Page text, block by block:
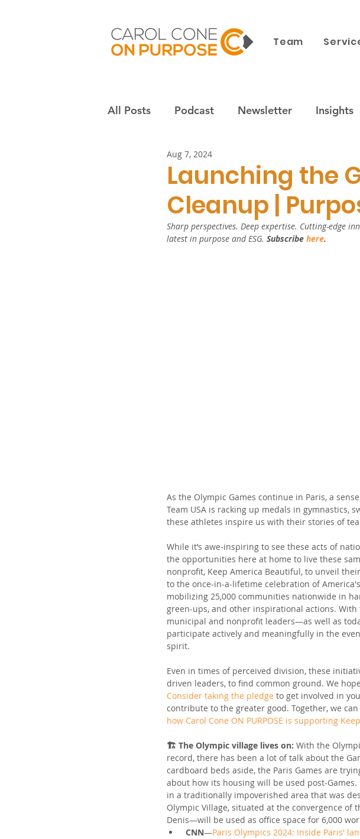
Team
All Posts Podcast Newsletter Insights
Employees & culture
Nonprofits Community engagement
Launching the
Cleanup |
Aug 7, 2024
Sharp perspectives. Deep expertise. Cutting-edge
latest in purpose and ESG. Subscribe here.
As the Olympic Games continue in Paris, a
Team USA is racking up medals in gymnastics,
these athletes inspire us with their stories of
While it’s awe-inspiring to see these acts of
the opportunities here at home to live these
nonprofit, Keep America Beautiful, to unveil
to the once-in-a-lifetime celebration of
mobilizing 25,000 communities nationwide in
green-ups, and other inspirational actions.
municipal and nonprofit leaders—as well as
participate actively and meaningfully in the
spirit.
Even in times of perceived division, these
driven leaders, to find common ground. We
Consider taking the pledge to get involved in
contribute to the greater good. Together, we
how Carol Cone ON PURPOSE is supporting
🏗️ The Olympic village lives on: With the
record, there has been a lot of talk about the
cardboard beds aside, the Paris Games are
about how its housing will be used post-
in a traditionally impoverished area that was
Olympic Village, situated at the convergence
Denis—will be used as office space for 6,000
CNN—Paris Olympics 2024: Inside Paris'